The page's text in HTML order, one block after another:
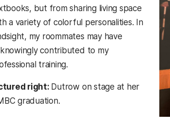
but from sharing living space
a variety of colorful personalities. In
my roommates may have
contributed to my
training.
right: Dutrow on stage at her
graduation.